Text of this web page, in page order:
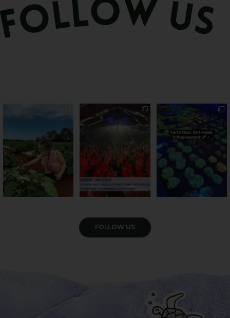
4
Sweeten Your Weekend
Pack the swag, round
...
cattle... this Bundy
farm is
35
VIEW GALLERY